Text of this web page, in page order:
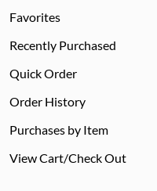
Favorites
Recently Purchased
Quick Order
Order History
Purchases by Item
View Cart/Check Out